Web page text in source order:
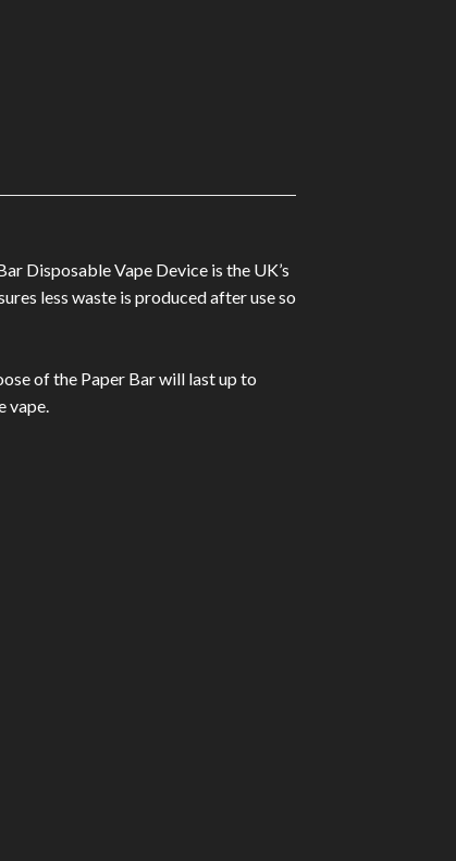
Disposable Vape Device is the UK’s
less waste is produced after use so
of the Paper Bar will last up to
vape.